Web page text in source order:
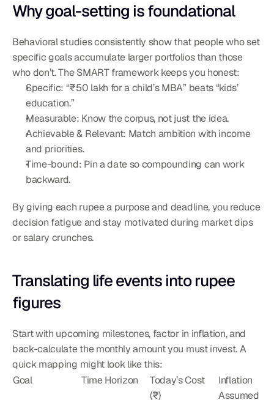
Why goal-setting is foundational
Behavioral studies consistently show that people who set
specific goals accumulate larger portfolios than those
who don’t. The SMART framework keeps you honest:
Specific: “₹50 lakh for a child’s MBA” beats “kids’
education.”
Measurable: Know the corpus, not just the idea.
Achievable & Relevant: Match ambition with income
and priorities.
Time-bound: Pin a date so compounding can work
backward.
By giving each rupee a purpose and deadline, you reduce
decision fatigue and stay motivated during market dips
or salary crunches.
Translating life events into rupee
figures
Start with upcoming milestones, factor in inflation, and
back-calculate the monthly amount you must invest. A
quick mapping might look like this:
Goal
Time Horizon
Today’s Cost
(₹)
Inflation
Assumed